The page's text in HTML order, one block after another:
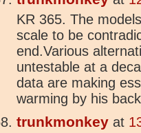
KR 365. The
scale to be
end.Various
untestable at a
data are making
warming by his
trunkmonkey at